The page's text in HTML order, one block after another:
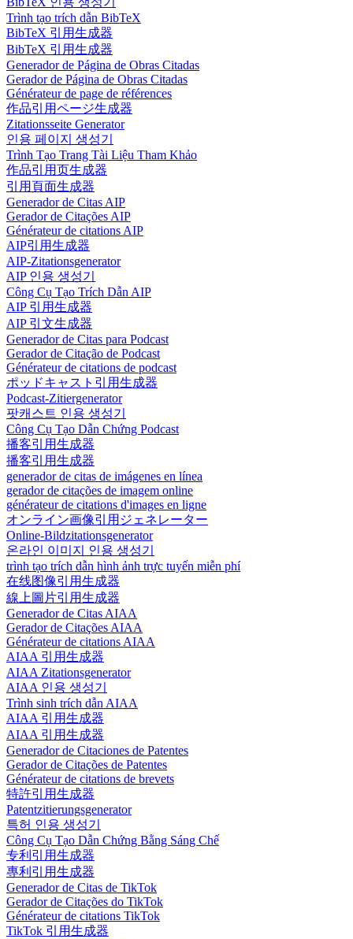
Trình tạo trích dẫn BibTeX
BibTeX 引用生成器
BibTeX 引用生成器
Generador de Página de Obras Citadas
Gerador de Página de Obras Citadas
Générateur de page de références
作品引用ページ生成器
Zitationsseite Generator
인용 페이지 생성기
Trình Tạo Trang Tài Liệu Tham Khảo
作品引用页生成器
引用頁面生成器
Generador de Citas AIP
Gerador de Citações AIP
Générateur de citations AIP
AIP引用生成器
AIP-Zitationsgenerator
AIP 인용 생성기
Công Cụ Tạo Trích Dẫn AIP
AIP 引用生成器
AIP 引文生成器
Generador de Citas para Podcast
Gerador de Citação de Podcast
Générateur de citations de podcast
ポッドキャスト引用生成器
Podcast-Zitiergenerator
팟캐스트 인용 생성기
Công Cụ Tạo Dẫn Chứng Podcast
播客引用生成器
播客引用生成器
generador de citas de imágenes en línea
gerador de citações de imagem online
générateur de citations d'images en ligne
オンライン画像引用ジェネレーター
Online-Bildzitationsgenerator
온라인 이미지 인용 생성기
trình tạo trích dẫn hình ảnh trực tuyến miễn phí
在线图像引用生成器
線上圖片引用生成器
Generador de Citas AIAA
Gerador de Citações AIAA
Générateur de citations AIAA
AIAA 引用生成器
AIAA Zitationsgenerator
AIAA 인용 생성기
Trình sinh trích dẫn AIAA
AIAA 引用生成器
AIAA 引用生成器
Generador de Citaciones de Patentes
Gerador de Citações de Patentes
Générateur de citations de brevets
特許引用生成器
Patentzitierungsgenerator
특허 인용 생성기
Công Cụ Tạo Dẫn Chứng Bằng Sáng Chế
专利引用生成器
專利引用生成器
Generador de Citas de TikTok
Gerador de Citações do TikTok
Générateur de citations TikTok
TikTok 引用生成器